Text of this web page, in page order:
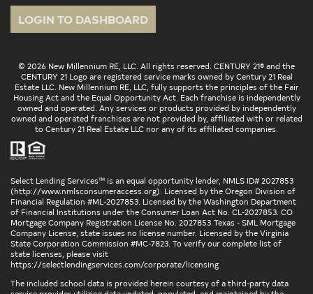
LOGIN TO DASHBOARD
© 2026 New Millennium RE, LLC. All rights reserved. CENTURY 21® and the
CENTURY 21 Logo are registered service marks owned by Century 21 Real
Estate LLC. New Millennium RE, LLC, fully supports the principles of the Fair
Housing Act and the Equal Opportunity Act. Each franchise is independently
owned and operated. Any services or products provided by independently
owned and operated franchises are not provided by, affiliated with or related
to Century 21 Real Estate LLC nor any of its affiliated companies.
Select Lending Services™ is an equal opportunity lender, NMLS ID# 2027853
(http://www.nmlsconsumeraccess.org). Licensed by the Oregon Division of
Financial Regulation #ML-2027853. Licensed by the Washington Department
of Financial Institutions under the Consumer Loan Act No. CL-2027853. CO
Mortgage Company Registration License No. 2027853 Texas - SML Mortgage
Company License, state issues no license number. Licensed by the Virginia
State Corporation Commission #MC-7823. To verify our complete list of
state licenses, please visit
https://selectlendingservices.com/corporate/licensing
The included school data is provided herein courtesy of a third-party data